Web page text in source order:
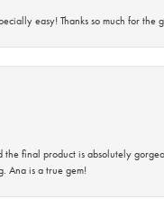
easy! Thanks so much for the
final product is absolutely
Ana is a true gem!